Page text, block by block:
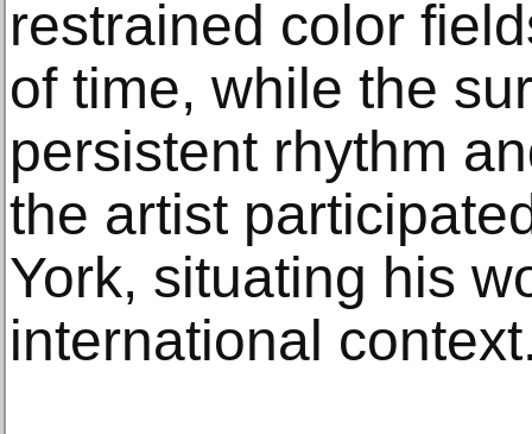
restrained color
of time, while the
persistent rhythm
the artist
York, situating his
international